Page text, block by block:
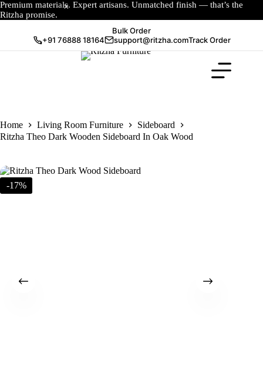
Premium materials. Expert artisans. Unmatched finish — that’s the
Ritzha promise.
Bulk Order
+91 76888 18164
support@ritzha.comTrack Order
Home Living Room Furniture
Sideboard
Ritzha Theo Dark Wooden Sideboard In Oak Wood
-17%